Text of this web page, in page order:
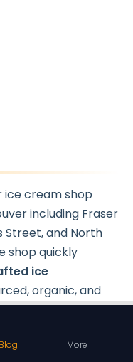
ice cream shop
including Fraser
Street, and North
shop quickly
ice
organic, and
commitment to
for producing
Blog More